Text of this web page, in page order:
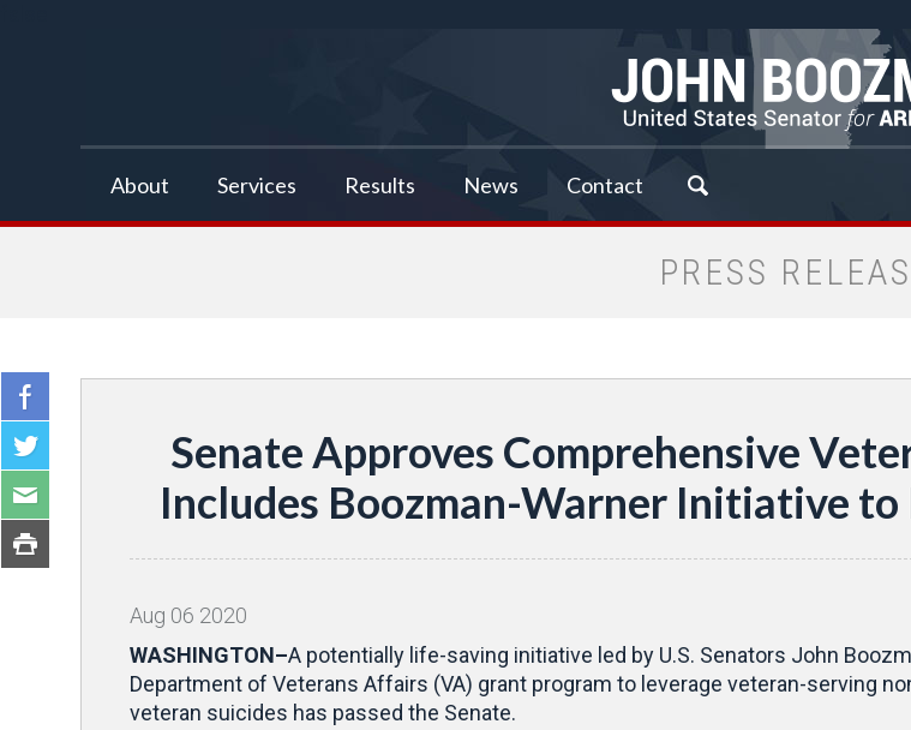
About Services Results News Contact
PRESS
Senate Approves Comprehensive
Includes Boozman-Warner Initiative
Aug 06 2020
WASHINGTON–A potentially life-saving initiative led by U.S. Senators John
Department of Veterans Affairs (VA) grant program to leverage veteran-serving
veteran suicides has passed the Senate.